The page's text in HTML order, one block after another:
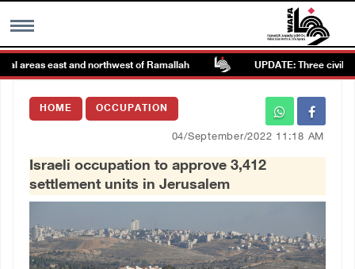
MENU
Images Gallary
Français
east and northwest of Ramallah UPDATE: Three
HOME OCCUPATION
04/September/2022 11:18 AM
Israeli occupation to approve 3,412
settlement units in Jerusalem